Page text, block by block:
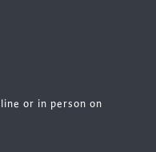
or in person on